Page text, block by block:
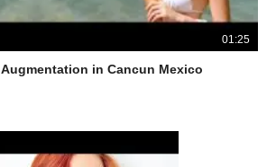
01:25
in Cancun Mexico